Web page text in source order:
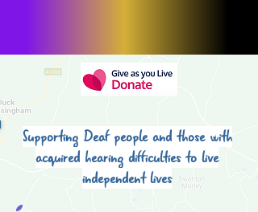
Supporting Deaf people and those with
acquired hearing difficulties to live
independent lives